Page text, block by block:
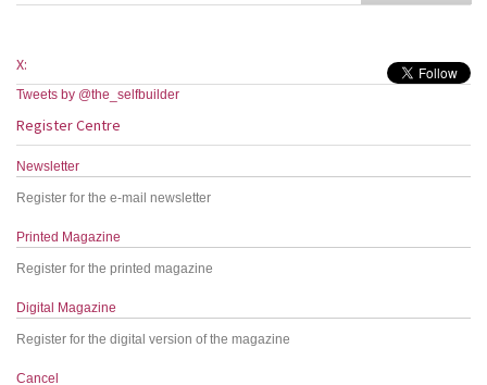
X:
Tweets by @the_selfbuilder
Register Centre
Newsletter
Register for the e-mail newsletter
Printed Magazine
Register for the printed magazine
Digital Magazine
Register for the digital version of the magazine
Cancel